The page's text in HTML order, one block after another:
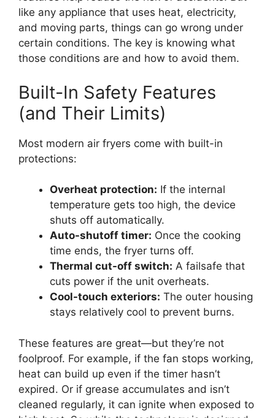
like any appliance that uses heat, electricity,
and moving parts, things can go wrong under
certain conditions. The key is knowing what
those conditions are and how to avoid them.
Built-In Safety Features
(and Their Limits)
Most modern air fryers come with built-in
protections:
Overheat protection: If the internal
temperature gets too high, the device
shuts off automatically.
Auto-shutoff timer: Once the cooking
time ends, the fryer turns off.
Thermal cut-off switch: A failsafe that
cuts power if the unit overheats.
Cool-touch exteriors: The outer housing
stays relatively cool to prevent burns.
These features are great—but they’re not
foolproof. For example, if the fan stops working,
heat can build up even if the timer hasn’t
expired. Or if grease accumulates and isn’t
cleaned regularly, it can ignite when exposed to